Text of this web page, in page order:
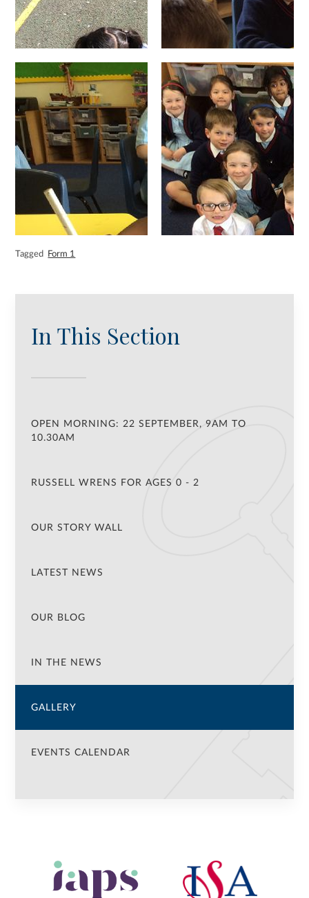
Tagged Form 1
In This Section
OPEN MORNING: 22 SEPTEMBER, 9AM TO
10.30AM
RUSSELL WRENS FOR AGES 0 - 2
OUR STORY WALL
LATEST NEWS
OUR BLOG
IN THE NEWS
GALLERY
EVENTS CALENDAR